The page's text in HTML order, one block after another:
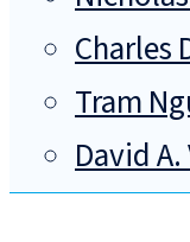
Charles
Tram
David